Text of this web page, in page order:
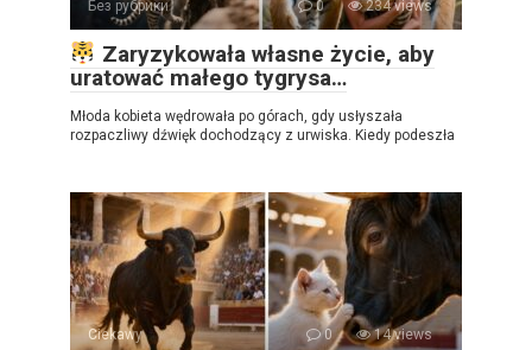
Без рубрики 0 234 views
Zaryzykowała własne życie, aby
uratować małego tygrysa…
Młoda kobieta wędrowała po górach, gdy usłyszała
rozpaczliwy dźwięk dochodzący z urwiska. Kiedy podeszła
Ciekawy 0 14 views